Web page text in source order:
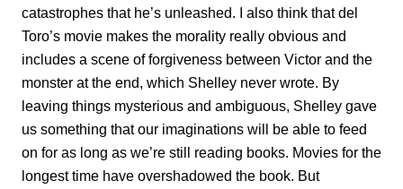
catastrophes that he’s unleashed. I also think that del
Toro’s movie makes the morality really obvious and
includes a scene of forgiveness between Victor and the
monster at the end, which Shelley never wrote. By
leaving things mysterious and ambiguous, Shelley gave
us something that our imaginations will be able to feed
on for as long as we’re still reading books. Movies for the
longest time have overshadowed the book. But